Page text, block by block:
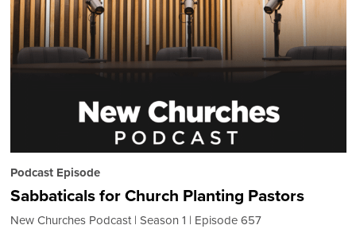
Podcast Episode
Sabbaticals for Church Planting Pastors
New Churches Podcast Season 1 Episode 657